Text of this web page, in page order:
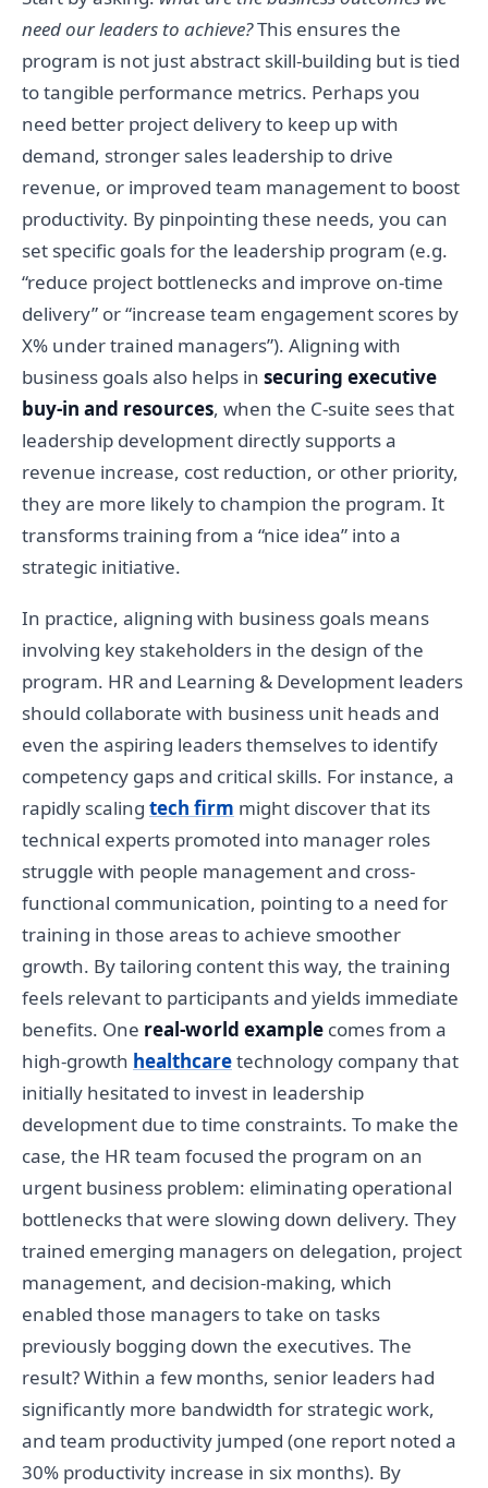
need our leaders to achieve?This ensures the
program is not just abstract skill-building but is tied
to tangible performance metrics. Perhaps you
need better project delivery to keep up with
demand, stronger sales leadership to drive
revenue, or improved team management to boost
productivity. By pinpointing these needs, you can
set specific goals for the leadership program (e.g.
“reduce project bottlenecks and improve on-time
delivery” or “increase team engagement scores by
X% under trained managers”). Aligning with
business goals also helps in securing executive
buy-in and resources, when the C-suite sees that
leadership development directly supports a
revenue increase, cost reduction, or other priority,
they are more likely to champion the program. It
transforms training from a “nice idea” into a
strategic initiative.
In practice, aligning with business goals means
involving key stakeholders in the design of the
program. HR and Learning & Development leaders
should collaborate with business unit heads and
even the aspiring leaders themselves to identify
competency gaps and critical skills. For instance, a
rapidly scaling tech firm might discover that its
technical experts promoted into manager roles
struggle with people management and cross-
functional communication, pointing to a need for
training in those areas to achieve smoother
growth. By tailoring content this way, the training
feels relevant to participants and yields immediate
benefits. One real-world example comes from a
high-growth healthcaretechnology company that
initially hesitated to invest in leadership
development due to time constraints. To make the
case, the HR team focused the program on an
urgent business problem: eliminating operational
bottlenecks that were slowing down delivery. They
trained emerging managers on delegation, project
management, and decision-making, which
enabled those managers to take on tasks
previously bogging down the executives. The
result? Within a few months, senior leaders had
significantly more bandwidth for strategic work,
and team productivity jumped (one report noted a
30% productivity increase in six months). By